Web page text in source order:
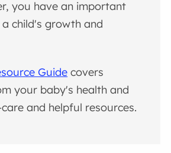
you have an important
child's growth and
Guide covers
your baby's health and
and helpful resources.